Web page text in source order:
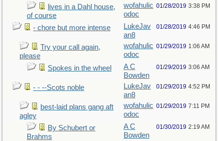
lives in a Dahl house,
of course
wofahulic
odoc
01/28/2019 3:38 PM
- chore but more intense
LukeJav
an8
01/28/2019 4:46 PM
Try your call again,
please
wofahulic
odoc
01/29/2019 1:06 AM
Spokes in the wheel
A C
Bowden
01/29/2019 3:06 AM
- - --Scots noble
LukeJav
an8
01/29/2019 4:52 PM
best-laid plans gang aft
agley
wofahulic
odoc
01/29/2019 7:11 PM
By Schubert or
Brahms
A C
Bowden
01/30/2019 2:19 AM